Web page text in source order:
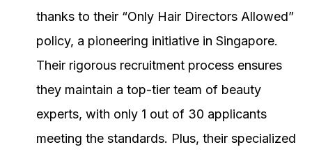
thanks to their “Only Hair Directors Allowed”
policy, a pioneering initiative in Singapore.
Their rigorous recruitment process ensures
they maintain a top-tier team of beauty
experts, with only 1 out of 30 applicants
meeting the standards. Plus, their specialized